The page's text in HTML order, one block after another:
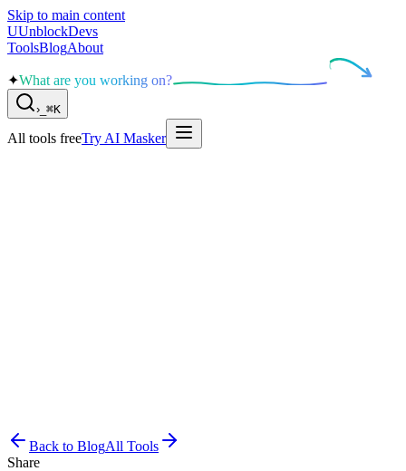
Skip to main content
UUnblockDevs
ToolsBlogAbout
✦What are you working on?
› ⌘K
All tools freeTry AI Masker
Back to BlogAll Tools
Share